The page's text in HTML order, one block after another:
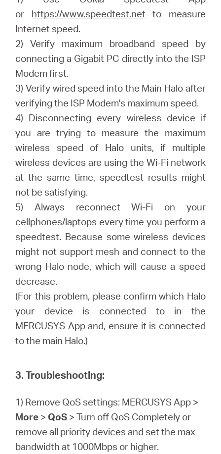
or https://www.speedtest.netto measure
Internet speed.
2) Verify maximum broadband speed by
connecting a Gigabit PC directly into the ISP
Modem first.
3) Verify wired speed into the Main Halo after
verifying the ISP Modem's maximum speed.
4) Disconnecting every wireless device if
you are trying to measure the maximum
wireless speed of Halo units, if multiple
wireless devices are using the Wi-Fi network
at the same time, speedtest results might
not be satisfying.
5) Always reconnect Wi-Fi on your
cellphones/laptops every time you perform a
speedtest. Because some wireless devices
might not support mesh and connect to the
wrong Halo node, which will cause a speed
decrease.
(For this problem, please confirm which Halo
your device is connected to in the
MERCUSYS App and, ensure it is connected
to the main Halo.)
3. Troubleshooting:
1) Remove QoS settings: MERCUSYS App >
More > QoS > Turn off QoS Completely or
remove all priority devices and set the max
bandwidth at 1000Mbps or higher.